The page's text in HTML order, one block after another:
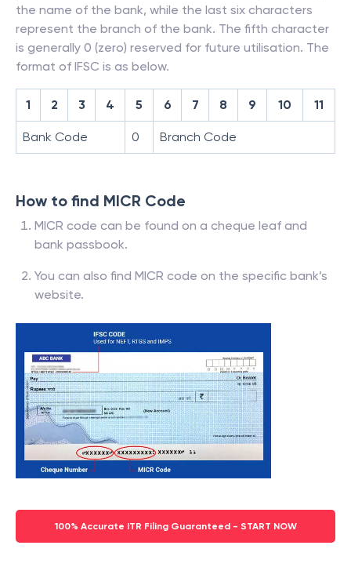
the name of the bank, while the last six characters
represent the branch of the bank. The fifth character
is generally 0 (zero) reserved for future utilisation. The
format of IFSC is as below.
1 2 3 4 5 6 7 8 9 10 11
Bank Code 0 Branch Code
How to find MICR Code
MICR code can be found on a cheque leaf and
bank passbook.
You can also find MICR code on the specific bank’s
website.
100% Accurate ITR Filing Guaranteed - START NOW